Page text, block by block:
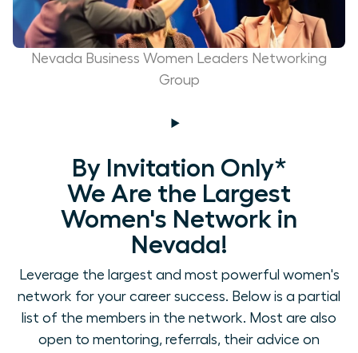
Nevada Business Women Leaders Networking
Group
By Invitation Only*
We Are the Largest
Women's Network in
Nevada!
Leverage the largest and most powerful women's
network for your career success. Below is a partial
list of the members in the network. Most are also
open to mentoring, referrals, their advice on